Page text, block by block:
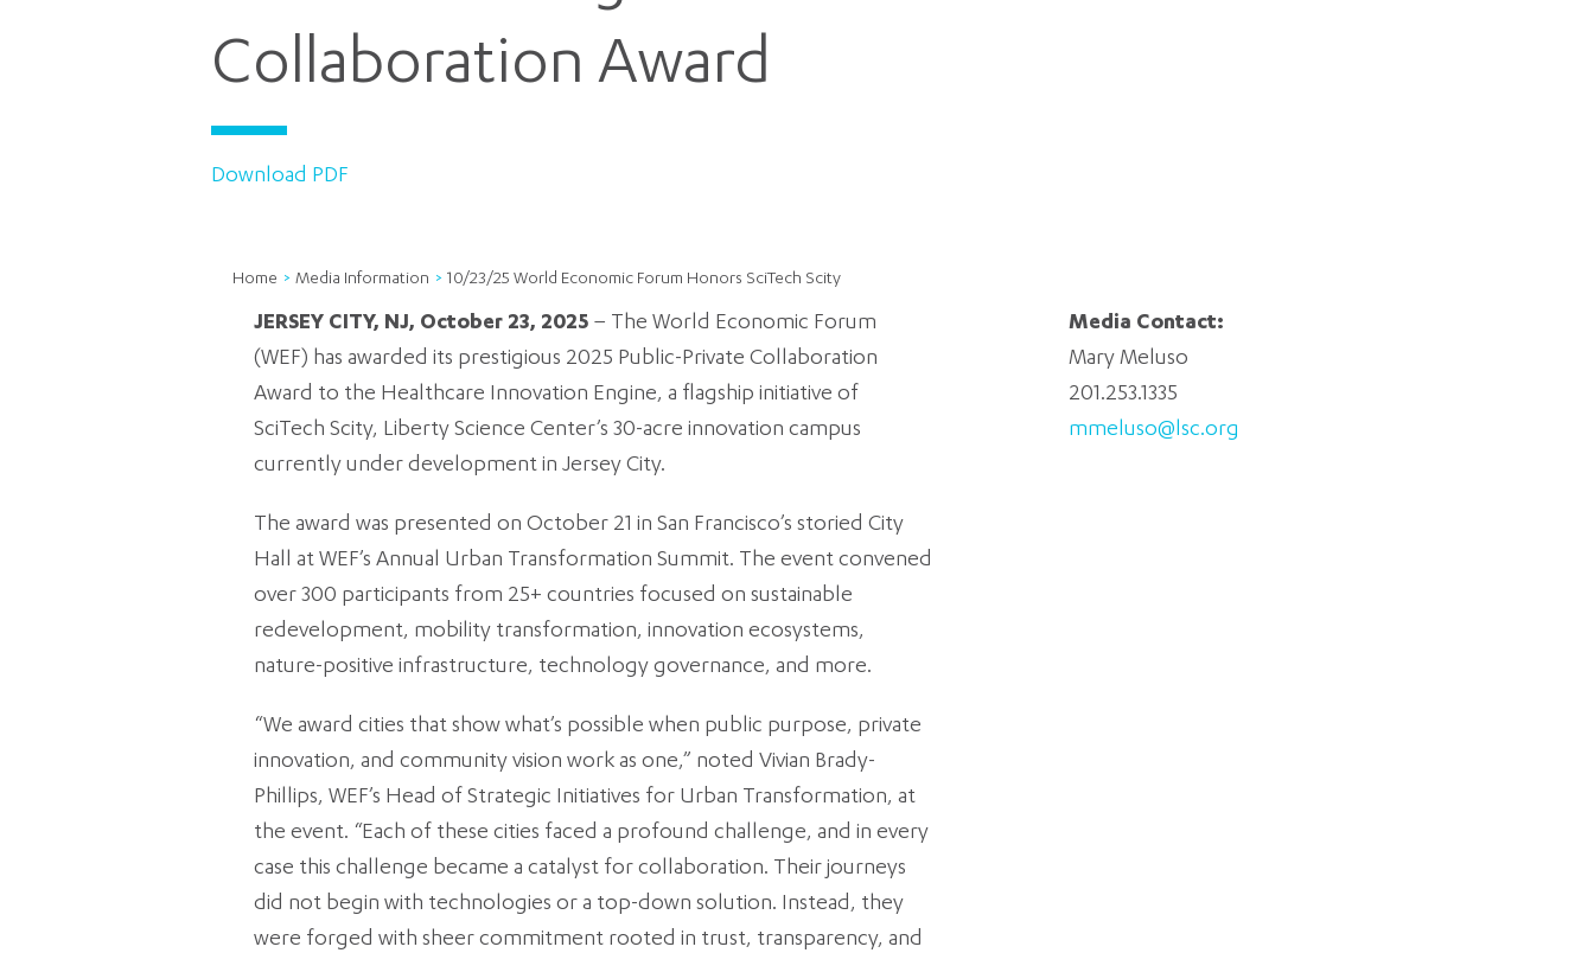
Collaboration Award
Download PDF
Home Media Information 10/23/25 World Economic Forum Honors SciTech Scity
JERSEY CITY, NJ, October 23, 2025 – The World Economic Forum
(WEF) has awarded its prestigious 2025 Public-Private Collaboration
Award to the Healthcare Innovation Engine, a flagship initiative of
SciTech Scity, Liberty Science Center’s 30-acre innovation campus
currently under development in Jersey City.
The award was presented on October 21 in San Francisco’s storied City
Hall at WEF’s Annual Urban Transformation Summit. The event convened
over 300 participants from 25+ countries focused on sustainable
redevelopment, mobility transformation, innovation ecosystems,
nature-positive infrastructure, technology governance, and more.
“We award cities that show what’s possible when public purpose, private
innovation, and community vision work as one,” noted Vivian Brady-
Phillips, WEF’s Head of Strategic Initiatives for Urban Transformation, at
the event. “Each of these cities faced a profound challenge, and in every
case this challenge became a catalyst for collaboration. Their journeys
did not begin with technologies or a top-down solution. Instead, they
were forged with sheer commitment rooted in trust, transparency, and
Media Contact:
Mary Meluso
201.253.1335
mmeluso@lsc.org